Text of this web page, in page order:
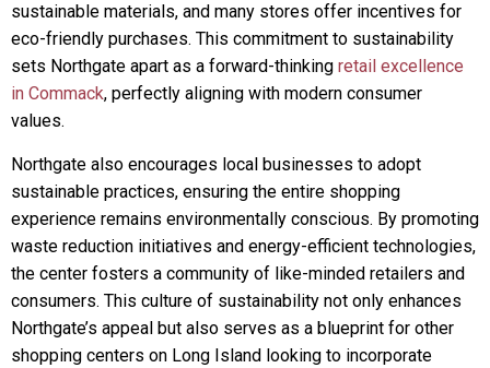
sustainable materials, and many stores offer incentives for
eco-friendly purchases. This commitment to sustainability
sets Northgate apart as a forward-thinking retail excellence
in Commack, perfectly aligning with modern consumer
values.
Northgate also encourages local businesses to adopt
sustainable practices, ensuring the entire shopping
experience remains environmentally conscious. By promoting
waste reduction initiatives and energy-efficient technologies,
the center fosters a community of like-minded retailers and
consumers. This culture of sustainability not only enhances
Northgate’s appeal but also serves as a blueprint for other
shopping centers on Long Island looking to incorporate